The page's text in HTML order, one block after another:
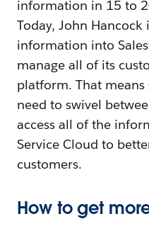
information in 15 to
Today, John
information into
manage all of its
platform. That means
need to swivel
access all of the
Service Cloud to
customers.
How to get